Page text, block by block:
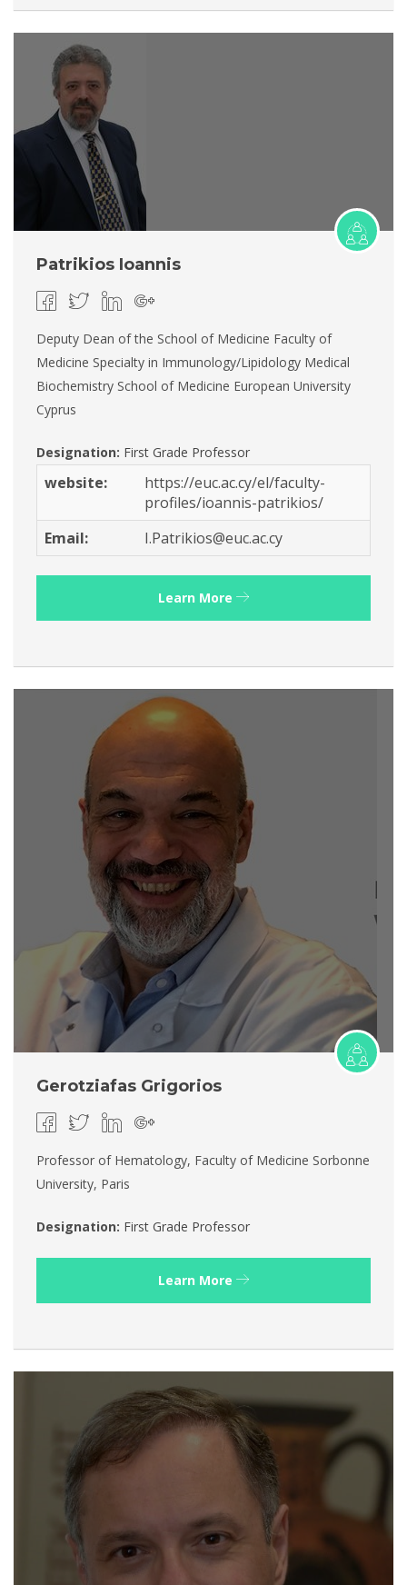
Patrikios Ioannis
Deputy Dean of the School of Medicine Faculty of
Medicine Specialty in Immunology/Lipidology Medical
Biochemistry School of Medicine European University
Cyprus
Designation: First Grade Professor
website:
https://euc.ac.cy/el/faculty-
profiles/ioannis-patrikios/
Email:
I.Patrikios@euc.ac.cy
Learn More
Gerotziafas Grigorios
Professor of Hematology, Faculty of Medicine Sorbonne
University, Paris
Designation: First Grade Professor
Learn More